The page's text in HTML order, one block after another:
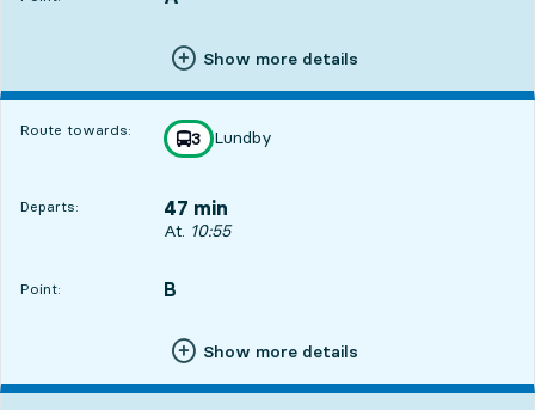
Show more details
Route towards: line
3
towards
Lundby
,
Departs: 47 min
Departs, At. 10:55, in 47 min
At. 10:55
Point:
POINT, B
,
Show more details